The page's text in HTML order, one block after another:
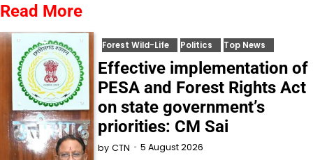
Read More
Forest Wild-Life Politics Top News
Effective implementation of
PESA and Forest Rights Act
on state government’s
priorities: CM Sai
by CTN 5 August 2026